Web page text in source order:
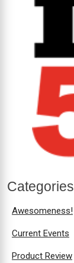
Categories
Awesomeness!
Current Events
Product Review